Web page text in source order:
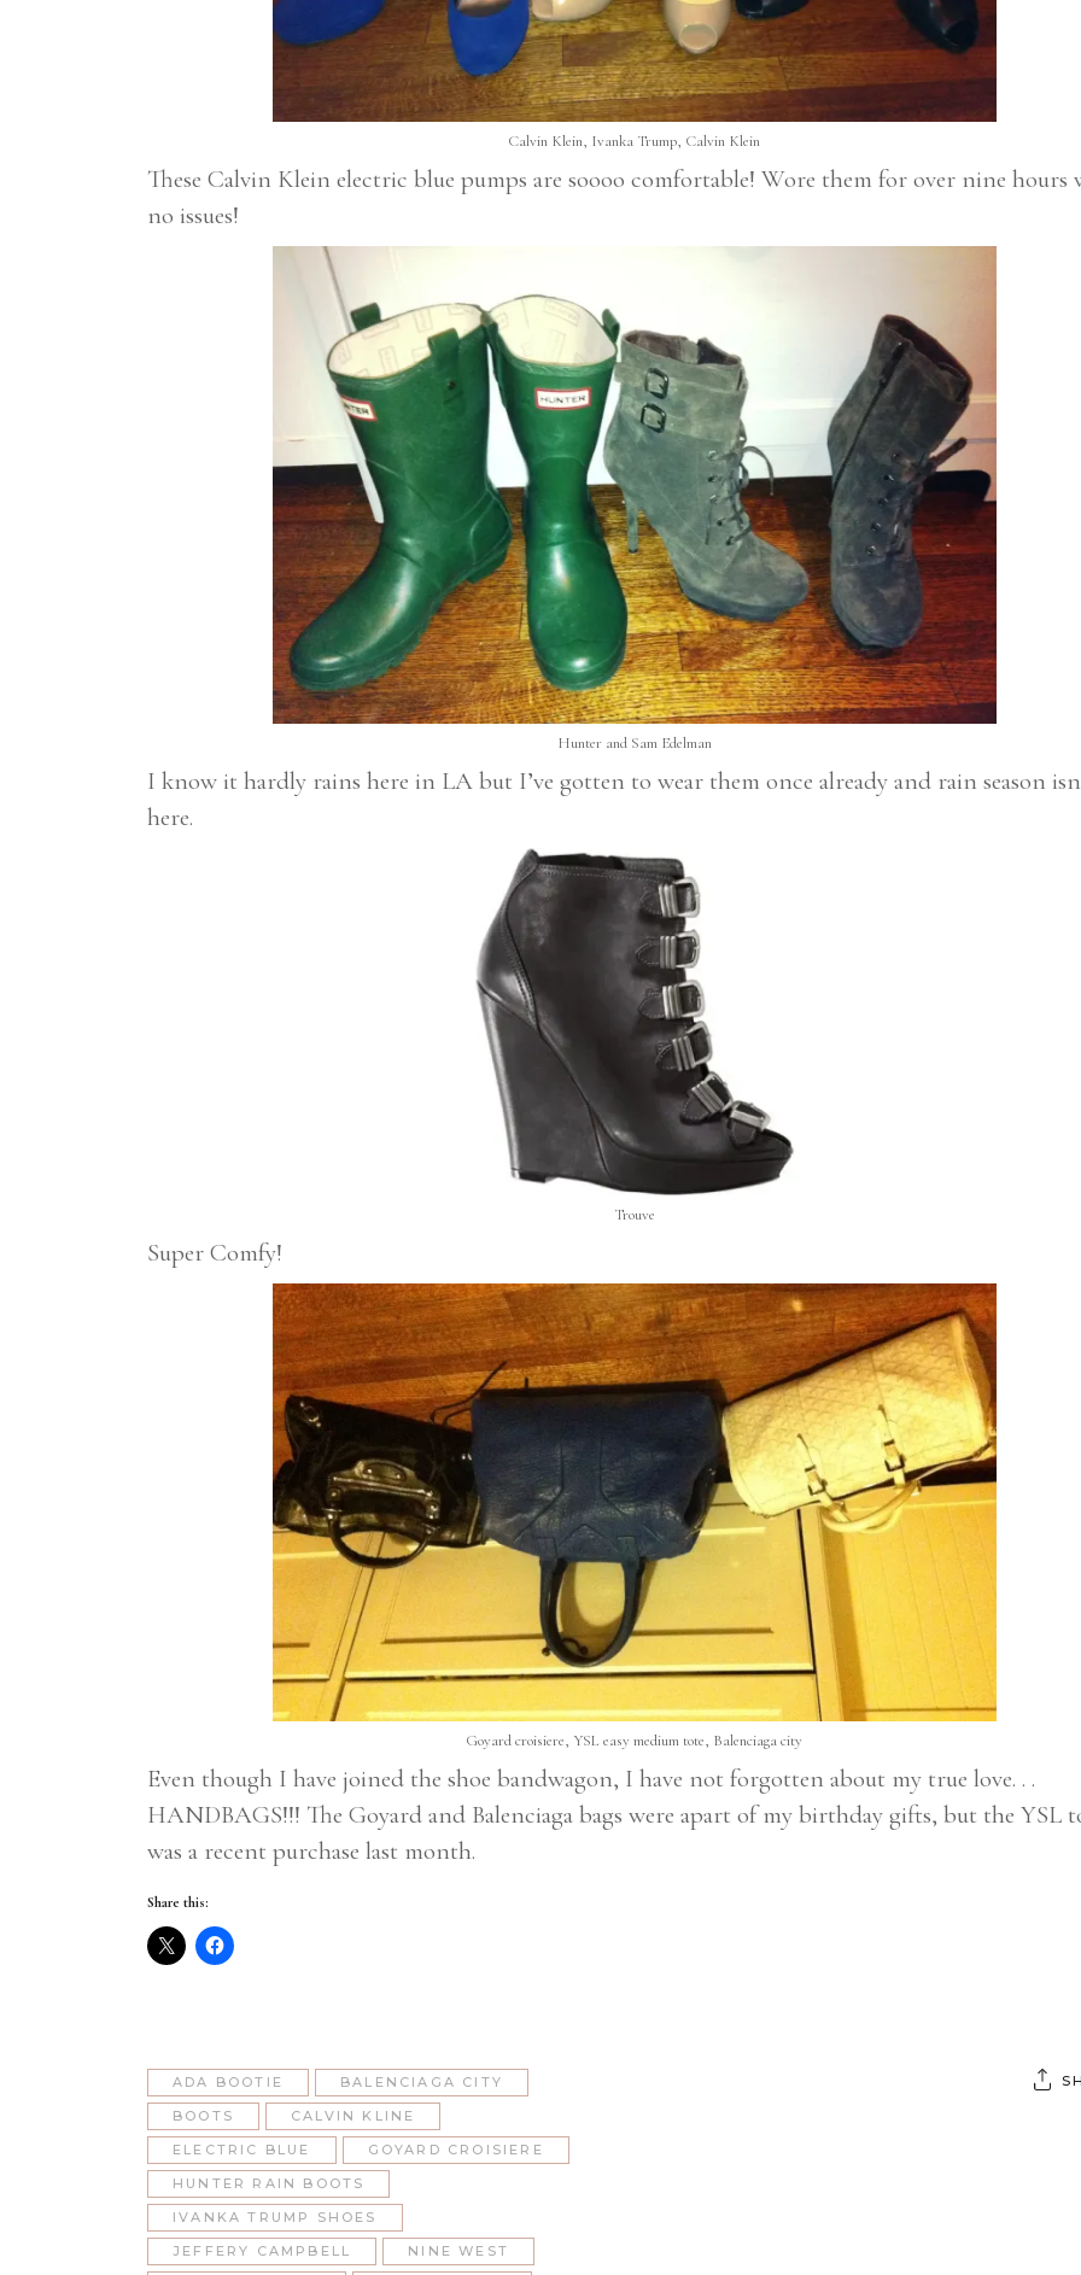
Calvin Klein, Ivanka Trump, Calvin Klein
These Calvin Klein electric blue pumps are soooo comfortable! Wore them for over nine hours
no issues!
Hunter and Sam Edelman
I know it hardly rains here in LA but I’ve gotten to wear them once already and rain season
here.
Trouve
Super Comfy!
Goyard croisiere, YSL easy medium tote, Balenciaga city
Even though I have joined the shoe bandwagon, I have not forgotten about my true love. . .
HANDBAGS!!! The Goyard and Balenciaga bags were apart of my birthday gifts, but the YSL
was a recent purchase last month.
Share this:
ADA BOOTIE
BALENCIAGA CITY
BOOTS
CALVIN KLINE
ELECTRIC BLUE
GOYARD CROISIERE
HUNTER RAIN BOOTS
IVANKA TRUMP SHOES
JEFFERY CAMPBELL
NINE WEST